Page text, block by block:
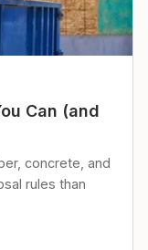
Can (and
concrete, and
rules than